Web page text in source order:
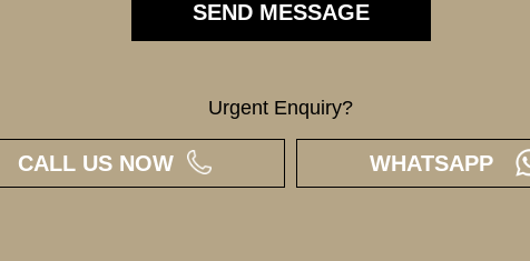
Urgent Enquiry?
CALL US NOW WHATSAPP